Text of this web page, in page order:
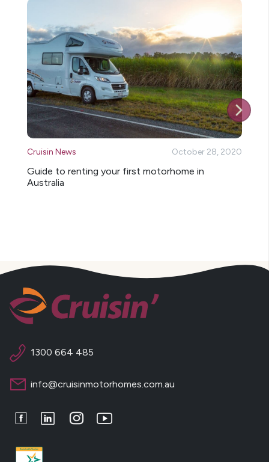
Cruisin News October 28, 2020
Guide to renting your first motorhome in
Australia
1300 664 485
info@cruisinmotorhomes.com.au
FacebookLinkedInInstagramYoutube